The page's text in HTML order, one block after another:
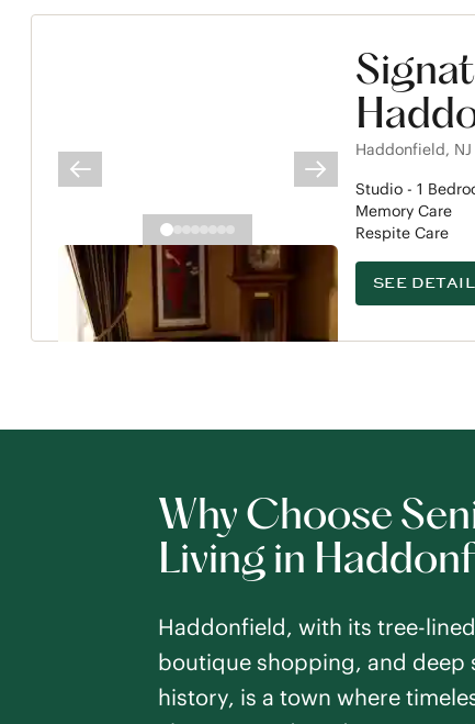
PREVIOUS SLIDE NEXT SLIDE
Haddonfield, NJ
Studio - 1
Memory Care
Respite Care
SEE
Why Choose
Living in
Haddonfield, with its tree-
boutique shopping, and deep
history, is a town where